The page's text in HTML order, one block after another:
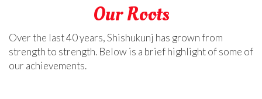
Our Roots
Over the last 40 years, Shishukunj has grown from
strength to strength. Below is a brief highlight of some of
our achievements.